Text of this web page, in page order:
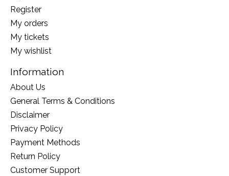
Register
My orders
My tickets
My wishlist
Information
About Us
General Terms & Conditions
Disclaimer
Privacy Policy
Payment Methods
Return Policy
Customer Support